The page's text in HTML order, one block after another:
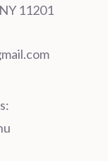
11201